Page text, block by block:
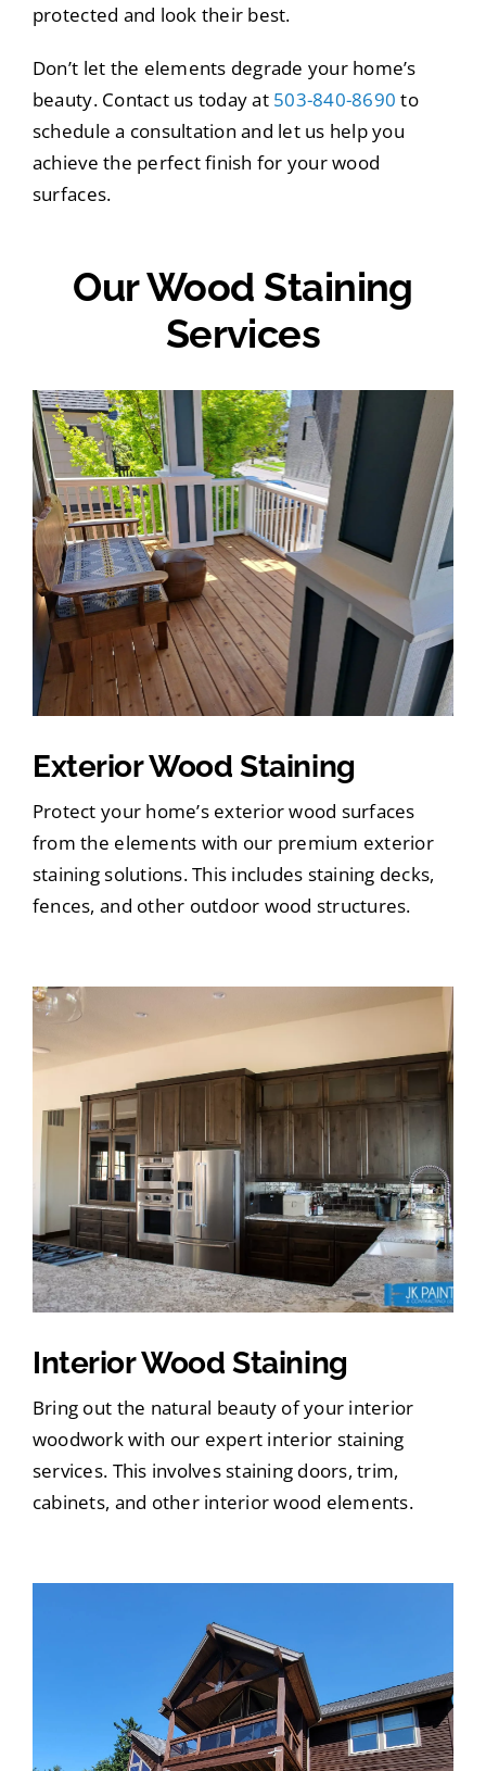
protected and look their best.
Don’t let the elements degrade your home’s
beauty. Contact us today at 503-840-8690 to
schedule a consultation and let us help you
achieve the perfect finish for your wood
surfaces.
Our Wood Staining
Services
Exterior Wood Staining
Protect your home’s exterior wood surfaces
from the elements with our premium exterior
staining solutions. This includes staining decks,
fences, and other outdoor wood structures.
Interior Wood Staining
Bring out the natural beauty of your interior
woodwork with our expert interior staining
services. This involves staining doors, trim,
cabinets, and other interior wood elements.